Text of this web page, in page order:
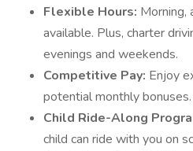
Flexible Hours: Morning,
available. Plus, charter
evenings and weekends.
Competitive Pay: Enjoy
potential monthly bonuses.
Child Ride-Along
child can ride with you on